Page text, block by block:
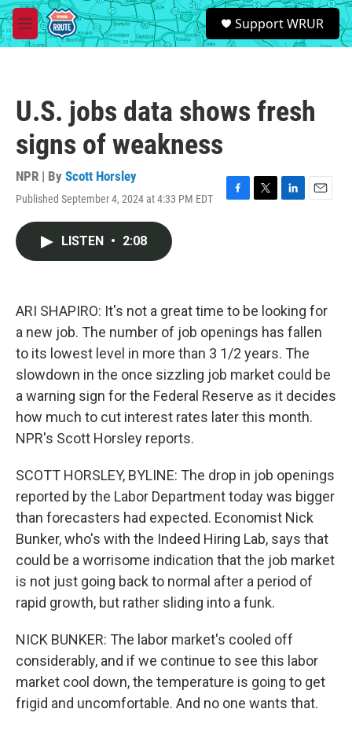
Skip to main content
M
e
S
e
a
Support WRUR
U.S. jobs data shows fresh
signs of weakness
NPR | By Scott Horsley
Published September 4, 2024 at 4:33 PM EDT
F
k
T
L
n
E
LISTEN • 2:08
ARI SHAPIRO: It's not a great time to be looking for
a new job. The number of job openings has fallen
to its lowest level in more than 3 1/2 years. The
slowdown in the once sizzling job market could be
a warning sign for the Federal Reserve as it decides
how much to cut interest rates later this month.
NPR's Scott Horsley reports.
SCOTT HORSLEY, BYLINE: The drop in job openings
reported by the Labor Department today was bigger
than forecasters had expected. Economist Nick
Bunker, who's with the Indeed Hiring Lab, says that
could be a worrisome indication that the job market
is not just going back to normal after a period of
rapid growth, but rather sliding into a funk.
NICK BUNKER: The labor market's cooled off
considerably, and if we continue to see this labor
market cool down, the temperature is going to get
frigid and uncomfortable. And no one wants that.